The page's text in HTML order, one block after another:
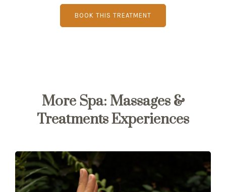
BOOK THIS TREATMENT
More Spa: Massages &
Treatments Experiences